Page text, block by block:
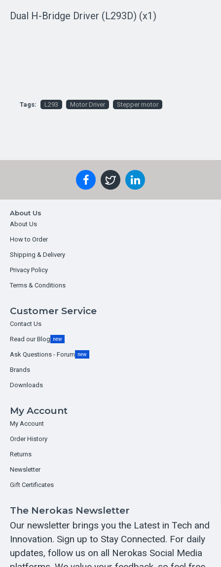
Dual H-Bridge Driver (L293D) (x1)
Tags: L293 Motor Driver Stepper motor
About Us
About Us
How to Order
Shipping & Delivery
Privacy Policy
Terms & Conditions
Customer Service
Contact Us
Read our Blog new
Ask Questions - Forum new
Brands
Downloads
My Account
My Account
Order History
Returns
Newsletter
Gift Certificates
The Nerokas Newsletter
Our newsletter brings you the Latest in Tech and
Innovation. Sign up to Stay Connected. For daily
updates, follow us on all Nerokas Social Media